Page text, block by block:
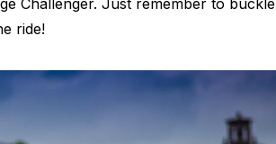
Challenger. Just remember to buckle
ride!